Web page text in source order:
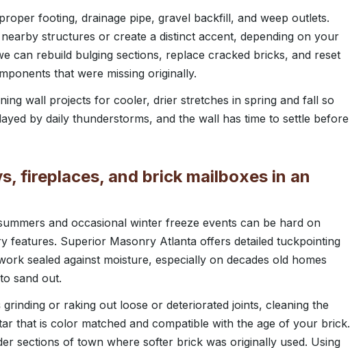
footing, drainage pipe, gravel backfill, and weep outlets.
structures or create a distinct accent, depending on your
can rebuild bulging sections, replace cracked bricks, and reset
that were missing originally.
wall projects for cooler, drier stretches in spring and fall so
by daily thunderstorms, and the wall has time to settle before
fireplaces, and brick mailboxes in an
and occasional winter freeze events can be hard on
features. Superior Masonry Atlanta offers detailed tuckpointing
sealed against moisture, especially on decades old homes
sand out.
or raking out loose or deteriorated joints, cleaning the
that is color matched and compatible with the age of your brick.
sections of town where softer brick was originally used. Using